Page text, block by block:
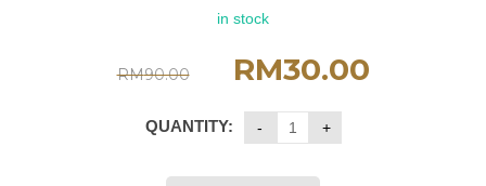
in stock
RM90.00 RM30.00
QUANTITY: